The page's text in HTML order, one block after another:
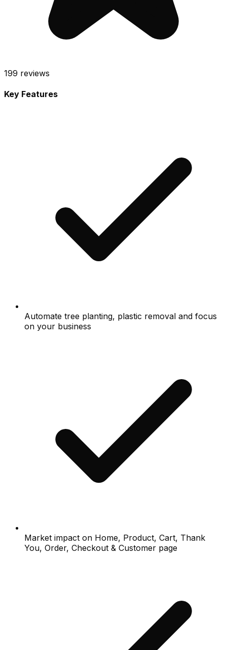
199 reviews
Key Features
Automate tree planting, plastic removal and focus
on your business
Market impact on Home, Product, Cart, Thank
You, Order, Checkout & Customer page